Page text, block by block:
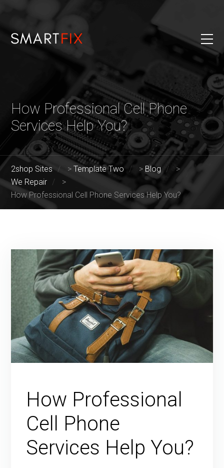
How Professional Cell Phone
Services Help You?
2shop Sites >Template Two > Blog
>
We Repair
>
How Professional Cell Phone Services Help You?
How Professional
Cell Phone
Services Help You?